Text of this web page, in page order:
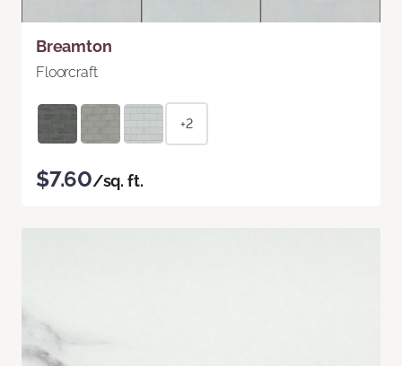
Breamton
Floorcraft
+2
$7.60/sq. ft.